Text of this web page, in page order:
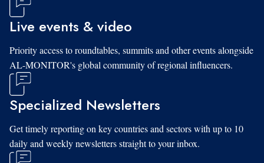
Live events & video
Priority access to roundtables, summits and other events alongside
AL-MONITOR's global community of regional influencers.
Specialized Newsletters
Get timely reporting on key countries and sectors with up to 10
daily and weekly newsletters straight to your inbox.